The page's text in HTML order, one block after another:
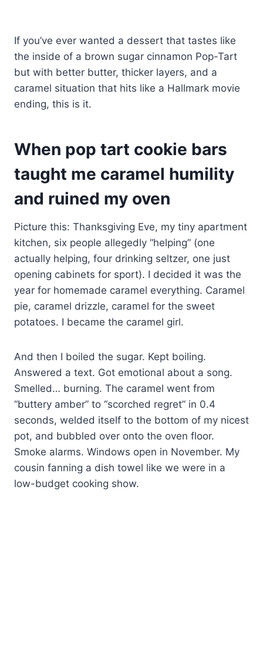
If you’ve ever wanted a dessert that tastes like
the inside of a brown sugar cinnamon Pop-Tart
but with better butter, thicker layers, and a
caramel situation that hits like a Hallmark movie
ending, this is it.
When pop tart cookie bars
taught me caramel humility
and ruined my oven
Picture this: Thanksgiving Eve, my tiny apartment
kitchen, six people allegedly “helping” (one
actually helping, four drinking seltzer, one just
opening cabinets for sport). I decided it was the
year for homemade caramel everything. Caramel
pie, caramel drizzle, caramel for the sweet
potatoes. I became the caramel girl.
And then I boiled the sugar. Kept boiling.
Answered a text. Got emotional about a song.
Smelled… burning. The caramel went from
“buttery amber” to “scorched regret” in 0.4
seconds, welded itself to the bottom of my nicest
pot, and bubbled over onto the oven floor.
Smoke alarms. Windows open in November. My
cousin fanning a dish towel like we were in a
low-budget cooking show.